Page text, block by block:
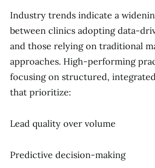
Industry trends indicate a
between clinics adopting data-
and those relying on traditional
approaches. High-performing
focusing on structured,
that prioritize:
Lead quality over volume
Predictive decision-making